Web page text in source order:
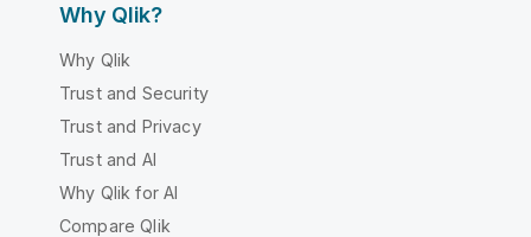
Why Qlik?
Why Qlik
Trust and Security
Trust and Privacy
Trust and AI
Why Qlik for AI
Compare Qlik